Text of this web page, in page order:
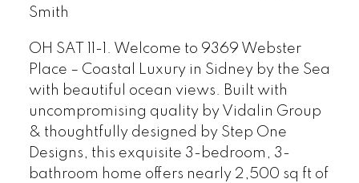
Smith
OH SAT 11-1. Welcome to 9369 Webster
Place – Coastal Luxury in Sidney by the Sea
with beautiful ocean views. Built with
uncompromising quality by Vidalin Group
& thoughtfully designed by Step One
Designs, this exquisite 3-bedroom, 3-
bathroom home offers nearly 2,500 sq ft of